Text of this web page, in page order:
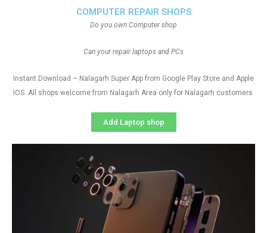
COMPUTER REPAIR SHOPS
Do you own Computer shop
Can your repair laptops and PCs
Instant Download – Nalagarh Super App from Google Play Store and Apple
IOS. All shops welcome from Nalagarh Area only for Nalagarh customers
Add Laptop shop